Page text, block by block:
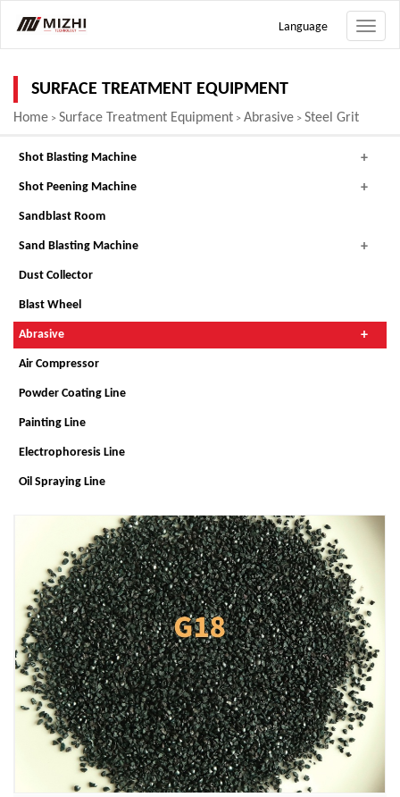
Toggle
Language
SURFACE TREATMENT EQUIPMENT
Home > Surface Treatment Equipment > Abrasive > Steel Grit
Shot Blasting Machine
Shot Peening Machine
Sandblast Room
Sand Blasting Machine
Dust Collector
Blast Wheel
Abrasive
Air Compressor
Powder Coating Line
Painting Line
Electrophoresis Line
Oil Spraying Line